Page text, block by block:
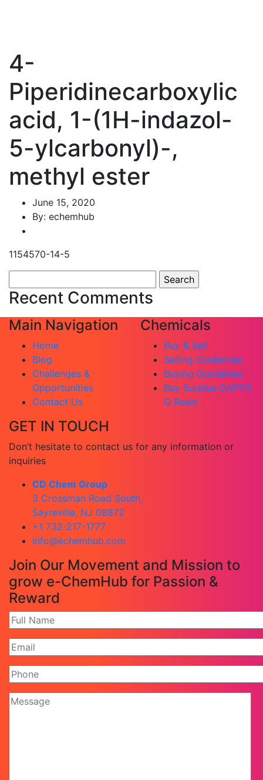
4-
Piperidinecarboxylic
acid, 1-(1H-indazol-
5-ylcarbonyl)-,
methyl ester
June 15, 2020
By: echemhub
1154570-14-5
for:
Recent Comments
Main Navigation
Home
Blog
Challenges &
Opportunities
Contact Us
Chemicals
Buy & Sell
Selling Guidelines
Buying Guidelines
Buy Surplus CAPTO
Q Resin
GET IN TOUCH
Don’t hesitate to contact us for any information or
inquiries
CD Chem Group
3 Crossman Road South,
Sayreville, NJ 08872
+1 732-217-1777
info@echemhub.com
Join Our Movement and Mission to
grow e-ChemHub for Passion &
Reward